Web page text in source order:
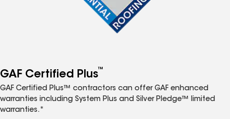
GAF Certified Plus™
GAF Certified Plus™ contractors can offer GAF enhanced
warranties including System Plus and Silver Pledge™ limited
warranties.*